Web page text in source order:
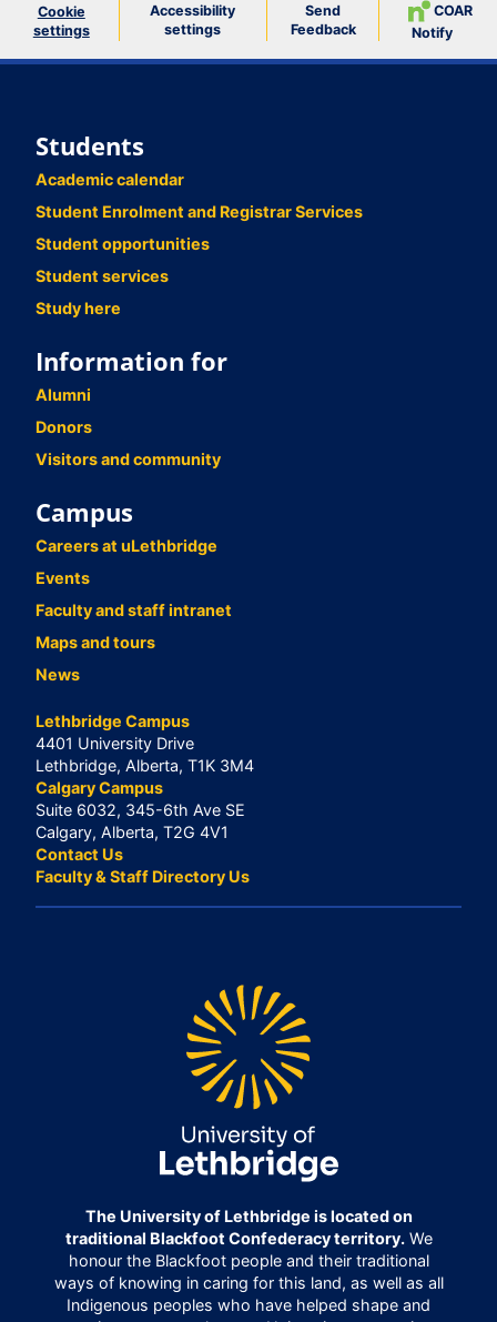
Cookie
settings
Accessibility
settings
Send
Feedback
COAR
Notify
Students
Academic calendar
Student Enrolment and Registrar Services
Student opportunities
Student services
Study here
Information for
Alumni
Donors
Visitors and community
Campus
Careers at uLethbridge
Events
Faculty and staff intranet
Maps and tours
News
Lethbridge Campus
4401 University Drive
Lethbridge, Alberta, T1K 3M4
Calgary Campus
Suite 6032, 345-6th Ave SE
Calgary, Alberta, T2G 4V1
Contact Us
Faculty & Staff Directory Us
The University of Lethbridge is located on
traditional Blackfoot Confederacy territory.We
honour the Blackfoot people and their traditional
ways of knowing in caring for this land, as well as all
Indigenous peoples who have helped shape and